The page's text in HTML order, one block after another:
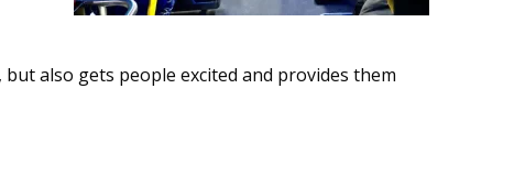
also gets people excited and provides them